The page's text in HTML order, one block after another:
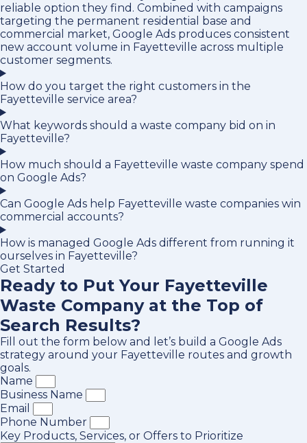
reliable option they find. Combined with campaigns
targeting the permanent residential base and
commercial market, Google Ads produces consistent
new account volume in Fayetteville across multiple
customer segments.
How do you target the right customers in the
Fayetteville service area?
What keywords should a waste company bid on in
Fayetteville?
How much should a Fayetteville waste company spend
on Google Ads?
Can Google Ads help Fayetteville waste companies win
commercial accounts?
How is managed Google Ads different from running it
ourselves in Fayetteville?
Get Started
Ready to Put Your Fayetteville
Waste Company at the Top of
Search Results?
Fill out the form below and let’s build a Google Ads
strategy around your Fayetteville routes and growth
goals.
Name
Business Name
Email
Phone Number
Key Products, Services, or Offers to Prioritize